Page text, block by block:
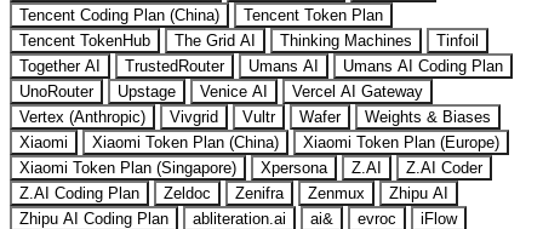
Tencent Coding Plan (China)
Tencent Token Plan
Tencent TokenHub
The Grid AI Thinking Machines
Tinfoil
Together AI
TrustedRouter Umans AI
Umans AI Coding Plan
UnoRouter
Upstage Venice AI
Vercel AI Gateway
Vertex (Anthropic)
Vivgrid Vultr Wafer
Weights & Biases
Xiaomi
Xiaomi Token Plan (China)
Xiaomi Token Plan (Europe)
Xiaomi Token Plan (Singapore)
Xpersona Z.AI
Z.AI Coder
Z.AI Coding Plan
Zeldoc Zenifra Zenmux
Zhipu AI
Zhipu AI Coding Plan
abliteration.ai ai& evroc
iFlow